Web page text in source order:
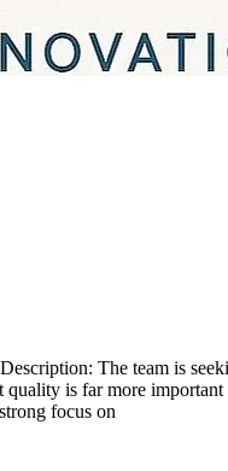
The team is
is far more
focus on